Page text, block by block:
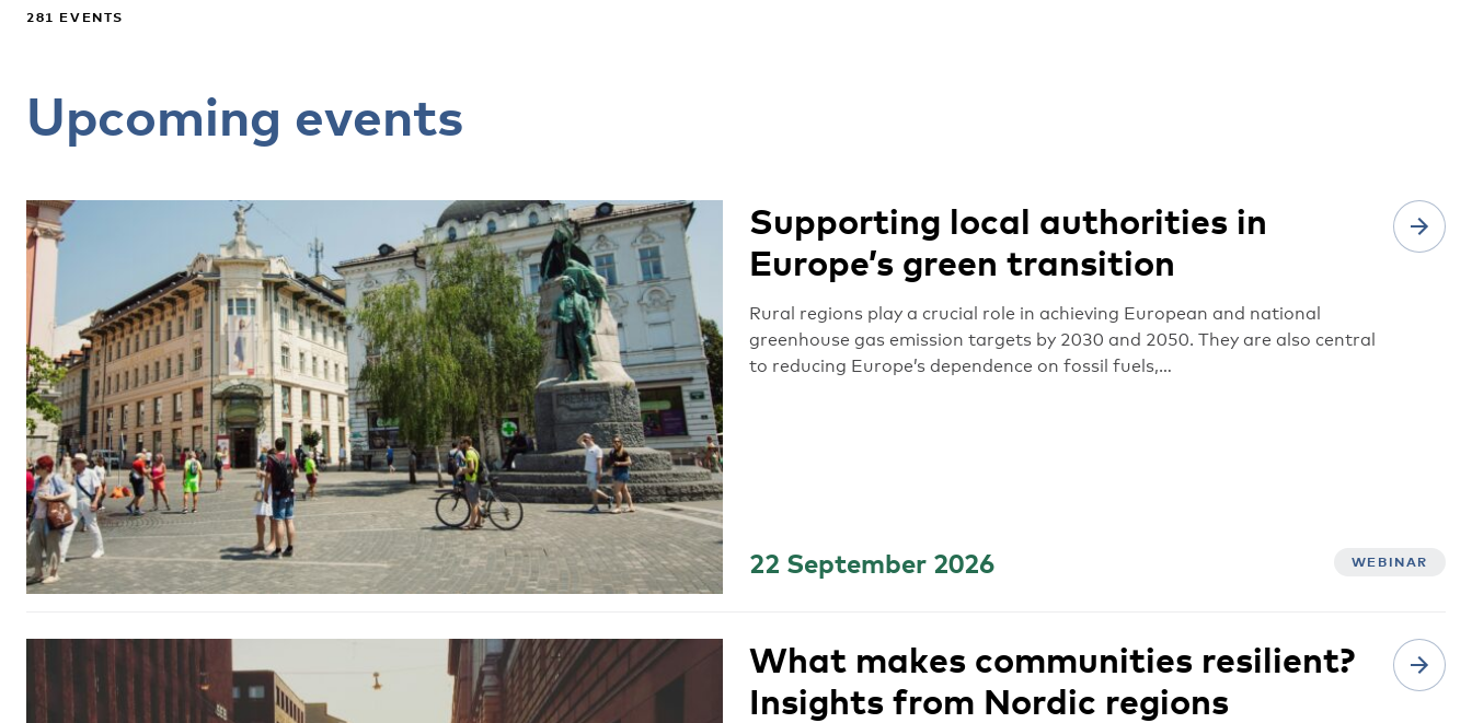
281 EVENTS
Upcoming events
Supporting local authorities in
Europe’s green transition
Rural regions play a crucial role in achieving European and national
greenhouse gas emission targets by 2030 and 2050. They are also central
to reducing Europe’s dependence on fossil fuels,…
22 September 2026 WEBINAR
What makes communities resilient?
Insights from Nordic regions